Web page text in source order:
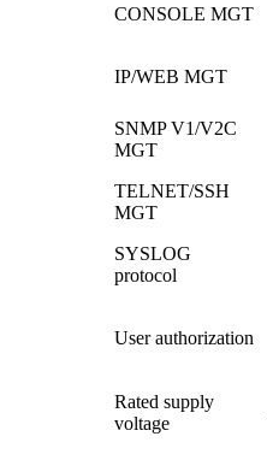
CONSOLE MGT
IP/WEB MGT
SNMP V1/V2C
MGT
TELNET/SSH
MGT
SYSLOG
protocol
User authorization
Rated supply
voltage